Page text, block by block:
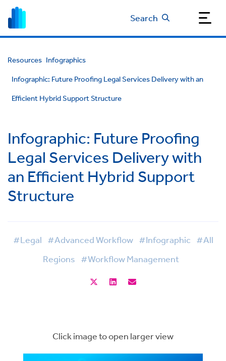
Search
Resources Infographics
Infographic: Future Proofing Legal Services Delivery with an
Efficient Hybrid Support Structure
Infographic: Future Proofing
Legal Services Delivery with
an Efficient Hybrid Support
Structure
#Legal #Advanced Workflow #Infographic #All
Regions #Workflow Management
Click image to open larger view